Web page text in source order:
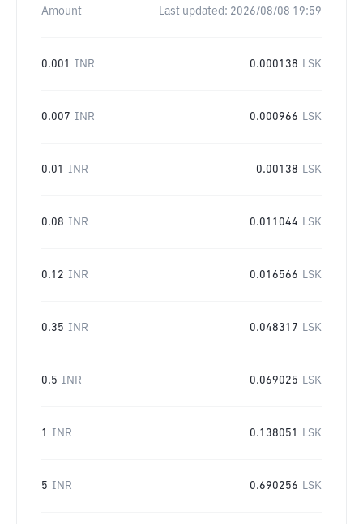
Amount Last updated: 2026/08/08 19:59
0.001 INR 0.000138 LSK
0.007 INR 0.000966 LSK
0.01 INR 0.00138 LSK
0.08 INR 0.011044 LSK
0.12 INR 0.016566 LSK
0.35 INR 0.048317 LSK
0.5 INR 0.069025 LSK
1 INR 0.138051 LSK
5 INR 0.690256 LSK